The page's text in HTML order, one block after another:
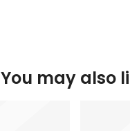
You may also